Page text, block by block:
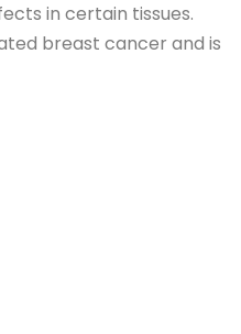
in certain tissues.
breast cancer and is